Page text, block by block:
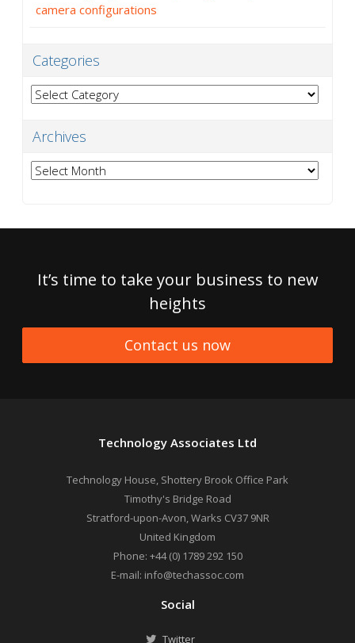
camera configurations
Categories
Categories
Archives
Archives
It’s time to take your business to new
heights
Contact us now
Technology Associates Ltd
Technology House, Shottery Brook Office Park
Timothy's Bridge Road
Stratford-upon-Avon,Warks CV37 9NR
United Kingdom
Phone: +44 (0) 1789 292 150
E-mail: info@techassoc.com
Social
Twitter